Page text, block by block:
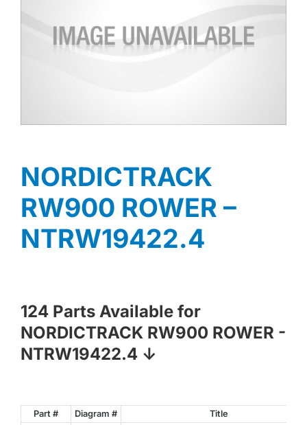
NORDICTRACK
RW900 ROWER –
NTRW19422.4
124 Parts Available for
NORDICTRACK RW900 ROWER -
NTRW19422.4 ↓
Part # Diagram # Title